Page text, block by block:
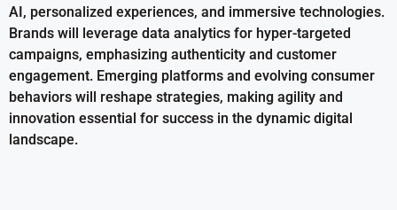
AI, personalized experiences, and immersive technologies.
Brands will leverage data analytics for hyper-targeted
campaigns, emphasizing authenticity and customer
engagement. Emerging platforms and evolving consumer
behaviors will reshape strategies, making agility and
innovation essential for success in the dynamic digital
landscape.